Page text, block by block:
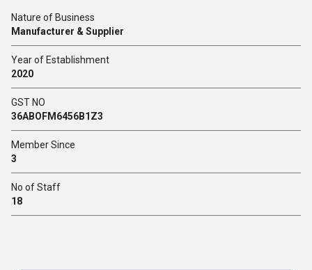
Nature of Business
Manufacturer & Supplier
Year of Establishment
2020
GST NO
36ABOFM6456B1Z3
Member Since
3
No of Staff
18